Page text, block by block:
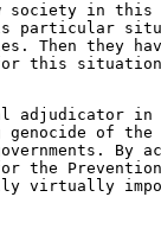
in this
particular
Then they
this
adjudicator
of the
By
Prevention
virtually